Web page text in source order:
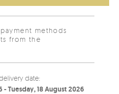
methods
from the
date:
- Tuesday, 18 August 2026